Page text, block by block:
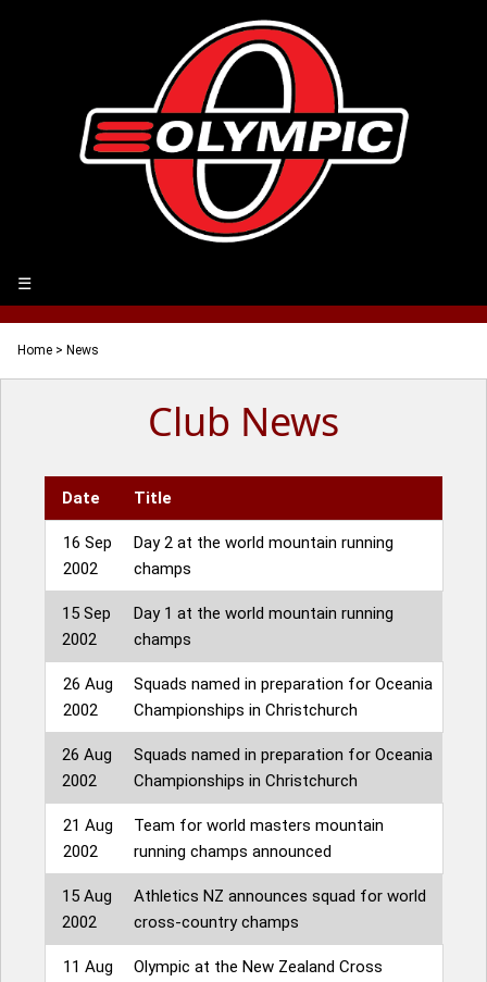
☰
Home > News
Club News
Date Title
16 Sep
2002
Day 2 at the world mountain running
champs
15 Sep
2002
Day 1 at the world mountain running
champs
26 Aug
2002
Squads named in preparation for Oceania
Championships in Christchurch
26 Aug
2002
Squads named in preparation for Oceania
Championships in Christchurch
21 Aug
2002
Team for world masters mountain
running champs announced
15 Aug
2002
Athletics NZ announces squad for world
cross-country champs
11 Aug
Olympic at the New Zealand Cross